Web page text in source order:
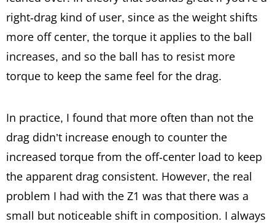
right-drag kind of user, since as the weight shifts
more off center, the torque it applies to the ball
increases, and so the ball has to resist more
torque to keep the same feel for the drag.
In practice, I found that more often than not the
drag didn’t increase enough to counter the
increased torque from the off-center load to keep
the apparent drag consistent. However, the real
problem I had with the Z1 was that there was a
small but noticeable shift in composition. I always